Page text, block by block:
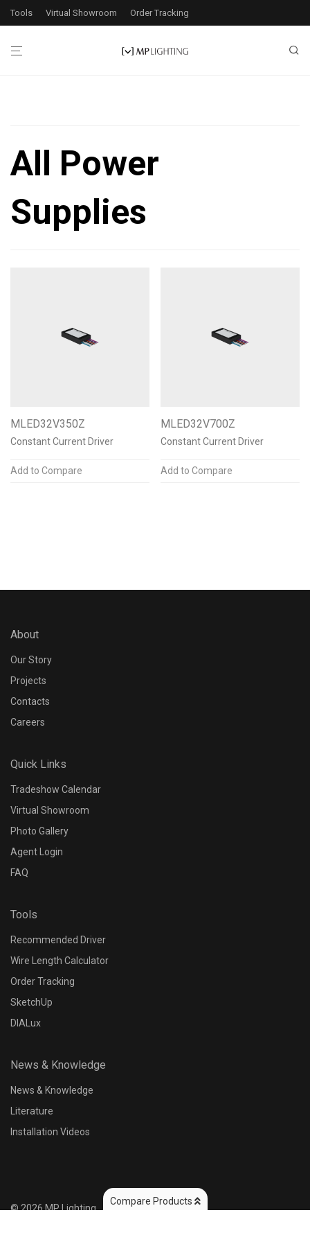
Tools Virtual Showroom Order Tracking
2products found
Application
Exterior 2
Accessories
N/A
Driver designed for
Dimming Protocol
Dimming Range
Control Options
10~32V DC 2
Output Wattage
All Power
Supplies
MLED32V350Z
Constant Current Driver
Add to Compare
MLED32V700Z
Constant Current Driver
Add to Compare
About
Our Story
Projects
Contacts
Careers
Quick Links
Tradeshow Calendar
Virtual Showroom
Photo Gallery
Agent Login
FAQ
Tools
Recommended Driver
Wire Length Calculator
Order Tracking
SketchUp
DIALux
News & Knowledge
News & Knowledge
Literature
Installation Videos
©2026MP Lighting
Compare Products